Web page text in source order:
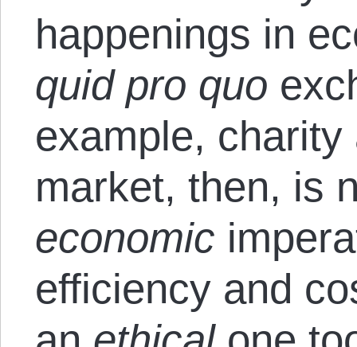
happenings in
quid pro quo
example,
market, then, is
economic
efficiency and